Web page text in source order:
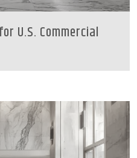
U.S. Commercial